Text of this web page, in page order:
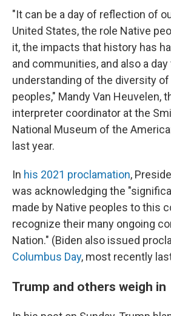
"It can be a day of reflection of
United States, the role Native
it, the impacts that history has
and communities, and also a
understanding of the diversity
peoples," Mandy Van Heuvelen,
interpreter coordinator at the
National Museum of the
last year.
In his 2021 proclamation,
was acknowledging the
made by Native peoples to this
recognize their many ongoing
Nation." (Biden also issued
Columbus Day, most recently
Trump and others weigh in